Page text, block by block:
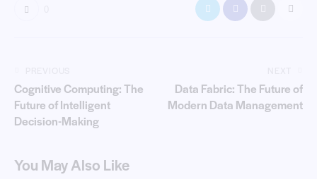
Cognitive Computing: The
Future of Intelligent
Decision-Making
Data Fabric: The Future of
Modern Data Management
You May Also Like